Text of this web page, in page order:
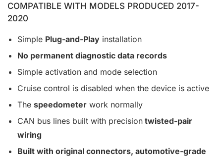
COMPATIBLE WITH MODELS PRODUCED 2017-
2020
Simple Plug-and-Play installation
No permanent diagnostic data records
Simple activation and mode selection
Cruise control is disabled when the device is active
The speedometer work normally
CAN bus lines built with precision twisted-pair
wiring
Built with original connectors, automotive-grade